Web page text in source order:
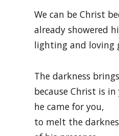
We can be Christ
already showered
lighting and loving
The darkness
because Christ is in
he came for you,
to melt the